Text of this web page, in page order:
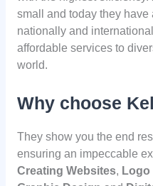
small and today they have
nationally and
affordable services to
world.
Why choose
They show you the end
ensuring an impeccable
Creating Websites, Logo